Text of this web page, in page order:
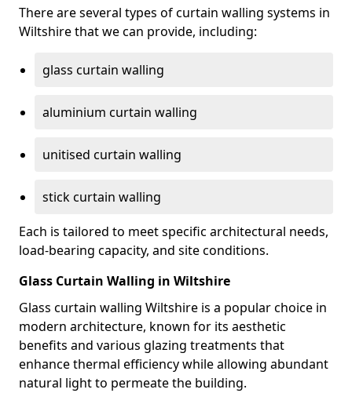
There are several types of curtain walling systems in
Wiltshire that we can provide, including:
glass curtain walling
aluminium curtain walling
unitised curtain walling
stick curtain walling
Each is tailored to meet specific architectural needs,
load-bearing capacity, and site conditions.
Glass Curtain Walling in Wiltshire
Glass curtain walling Wiltshire is a popular choice in
modern architecture, known for its aesthetic
benefits and various glazing treatments that
enhance thermal efficiency while allowing abundant
natural light to permeate the building.